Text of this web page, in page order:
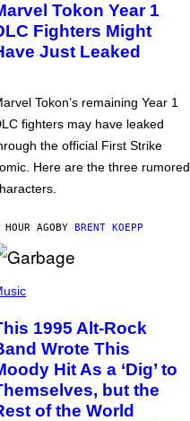
Tokon Year 1
Fighters Might
Just Leaked
Tokon’s remaining Year 1
fighters may have leaked
the official First Strike
Here are the three rumored
HOUR AGOBY BRENT KOEPP
1995 Alt-Rock
Wrote This
Hit As a ‘Dig’ to
but the
of the World